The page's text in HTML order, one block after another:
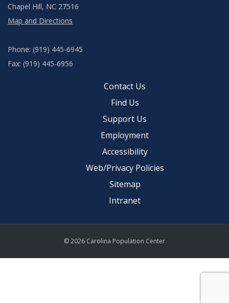
Chapel Hill, NC 27516
Map and Directions
Phone: (919) 445-6945
Fax: (919) 445-6956
Contact Us
Find Us
Support Us
Employment
Accessibility
Web/Privacy Policies
Sitemap
Intranet
© 2026 Carolina Population Center